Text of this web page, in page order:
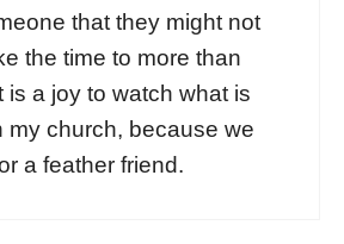
that they might not
the time to more than
is a joy to watch what is
my church, because we
a feather friend.